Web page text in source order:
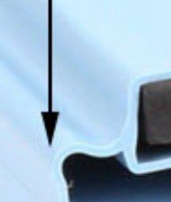
Door
Latches &